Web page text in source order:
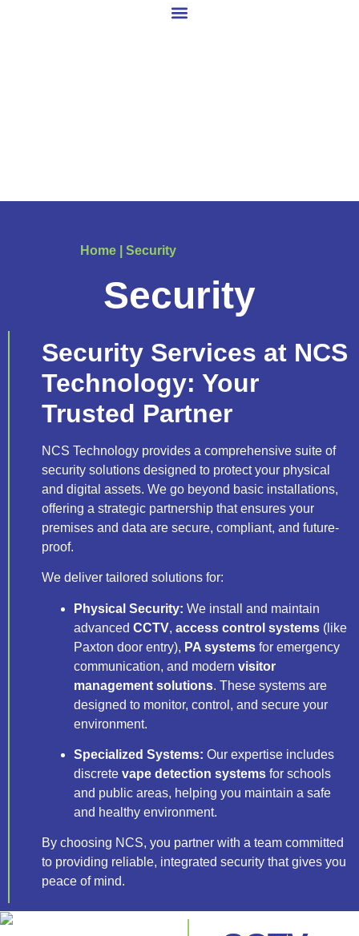
Home Security
Security
Security Services at NCS
Technology: Your
Trusted Partner
NCS Technology provides a comprehensive suite of
security solutions designed to protect your physical
and digital assets. We go beyond basic installations,
offering a strategic partnership that ensures your
premises and data are secure, compliant, and future-
proof.
We deliver tailored solutions for:
Physical Security: We install and maintain
advanced CCTV, access control systems (like
Paxton door entry), PA systems for emergency
communication, and modern visitor
management solutions. These systems are
designed to monitor, control, and secure your
environment.
Specialized Systems: Our expertise includes
discrete vape detection systems for schools
and public areas, helping you maintain a safe
and healthy environment.
By choosing NCS, you partner with a team committed
to providing reliable, integrated security that gives you
peace of mind.